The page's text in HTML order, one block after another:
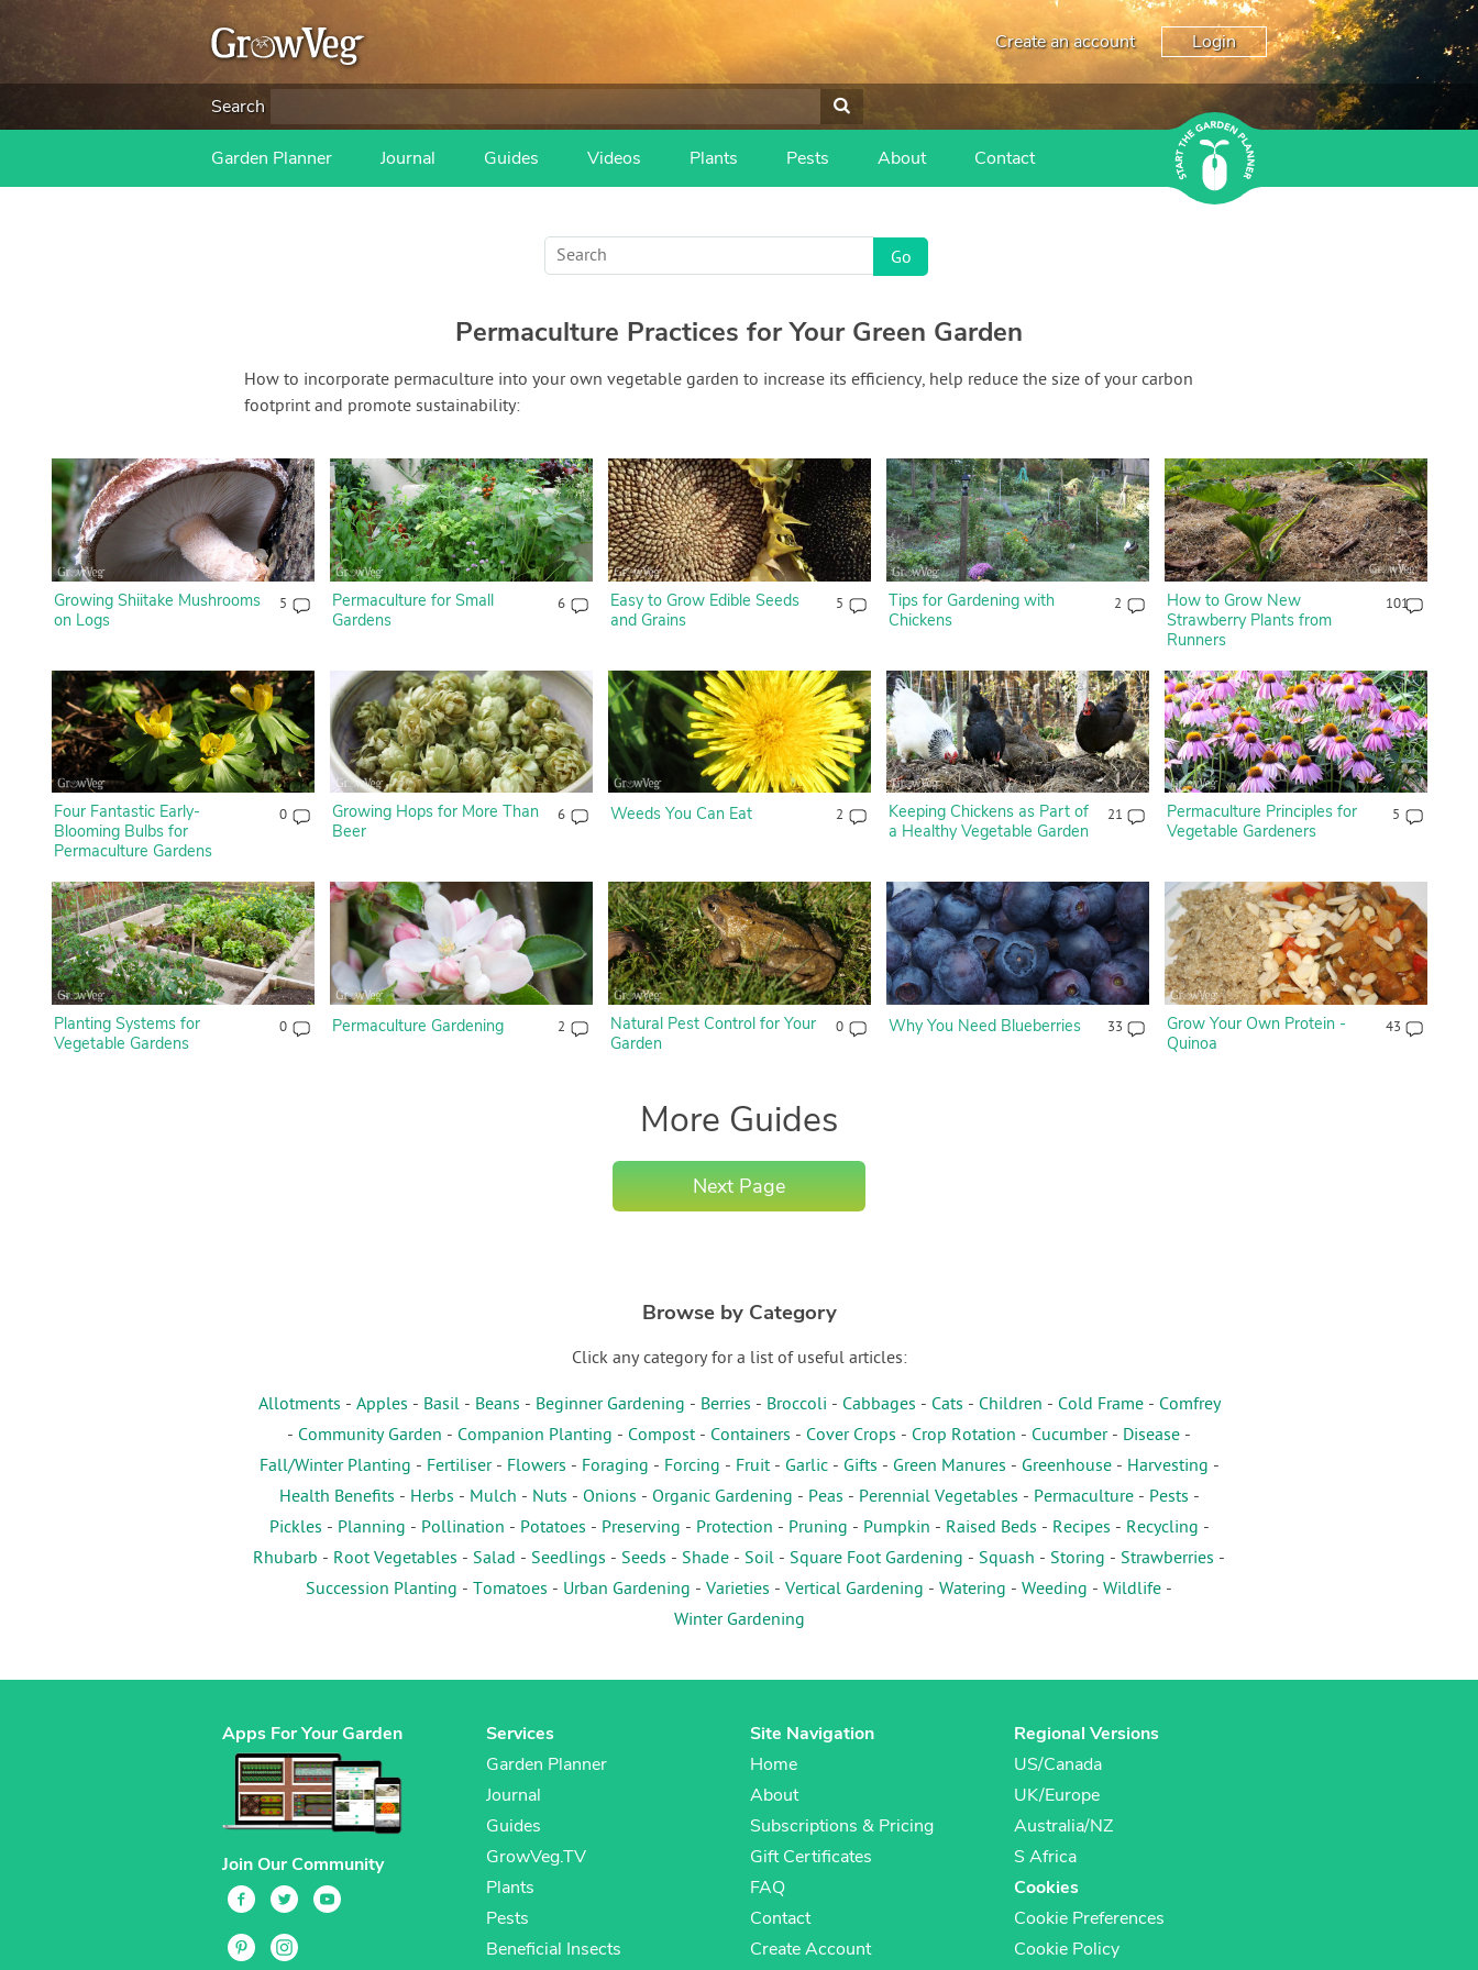
Create an account Login
Search
Garden Planner Journal Guides Videos Plants Pests About Contact
Permaculture Practices for Your Green Garden
How to incorporate permaculture into your own vegetable garden to increase its efficiency, help reduce the size of your carbon
footprint and promote sustainability:
Growing Shiitake Mushrooms
on Logs
5
Permaculture for Small
Gardens
6
Easy to Grow Edible Seeds
and Grains
5
Tips for Gardening with
Chickens
2
How to Grow New
Strawberry Plants from
Runners
101
Four Fantastic Early-
Blooming Bulbs for
Permaculture Gardens
0
Growing Hops for More Than
Beer
6 Weeds You Can Eat 2
Keeping Chickens as Part of
a Healthy Vegetable Garden
21
Permaculture Principles for
Vegetable Gardeners
5
Planting Systems for
Vegetable Gardens
0 Permaculture Gardening 2
Natural Pest Control for Your
Garden
0 Why You Need Blueberries 33
Grow Your Own Protein -
Quinoa
43
More Guides
Next Page
Browse by Category
Click any category for a list of useful articles:
Allotments - Apples - Basil- Beans - Beginner Gardening - Berries - Broccoli - Cabbages - Cats - Children - Cold Frame- Comfrey
- Community Garden - Companion Planting - Compost- Containers - Cover Crops - Crop Rotation - Cucumber- Disease -
Fall/Winter Planting - Fertiliser- Flowers - Foraging - Forcing - Fruit- Garlic- Gifts - Green Manures - Greenhouse- Harvesting -
Health Benefits - Herbs - Mulch - Nuts - Onions - Organic Gardening - Peas - Perennial Vegetables - Permaculture- Pests -
Pickles - Planning - Pollination - Potatoes - Preserving - Protection - Pruning - Pumpkin - Raised Beds - Recipes - Recycling -
Rhubarb - Root Vegetables - Salad - Seedlings - Seeds - Shade - Soil - Square Foot Gardening - Squash - Storing - Strawberries -
Succession Planting - Tomatoes - Urban Gardening - Varieties - Vertical Gardening - Watering - Weeding - Wildlife -
Winter Gardening
Apps For Your Garden
Join Our Community
Services
Garden Planner
Journal
Guides
GrowVeg.TV
Plants
Pests
Beneficial Insects
Site Navigation
Home
About
Subscriptions & Pricing
Gift Certificates
FAQ
Contact
Create Account
Regional Versions
US/Canada
UK/Europe
Australia/NZ
S Africa
Cookies
Cookie Preferences
Cookie Policy